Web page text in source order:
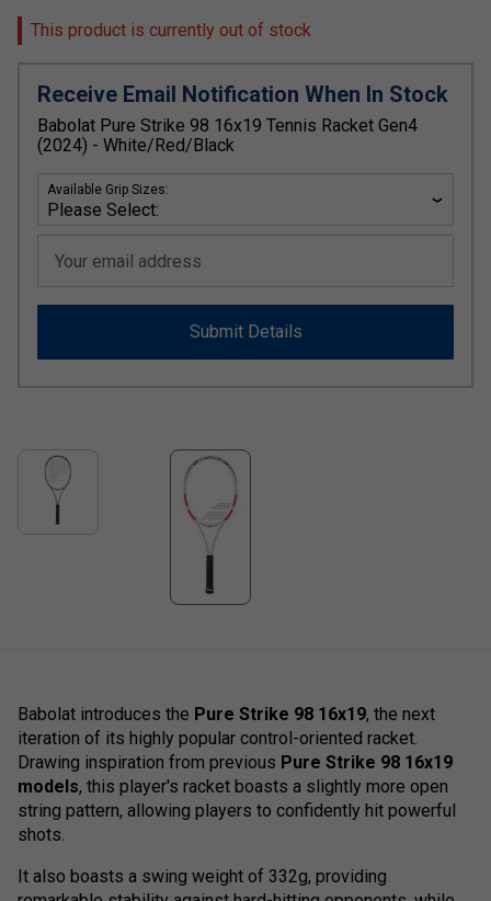
This product is currently out of stock
Receive Email Notification When In Stock
Babolat Pure Strike 98 16x19 Tennis Racket Gen4
(2024) - White/Red/Black
Available Grip Sizes:
Your email address
Submit Details
Babolat introduces the Pure Strike 98 16x19, the next
iteration of its highly popular control-oriented racket.
Drawing inspiration from previous Pure Strike 98 16x19
models, this player's racket boasts a slightly more open
string pattern, allowing players to confidently hit powerful
shots.
It also boasts a swing weight of 332g, providing